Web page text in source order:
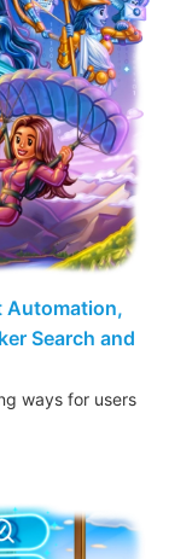
Automation,
Search and
ways for users